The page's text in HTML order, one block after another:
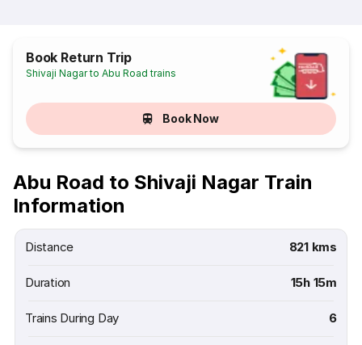
Book Return Trip
Shivaji Nagar to Abu Road trains
Book Now
Abu Road to Shivaji Nagar Train
Information
Distance 821 kms
Duration 15h 15m
Trains During Day 6